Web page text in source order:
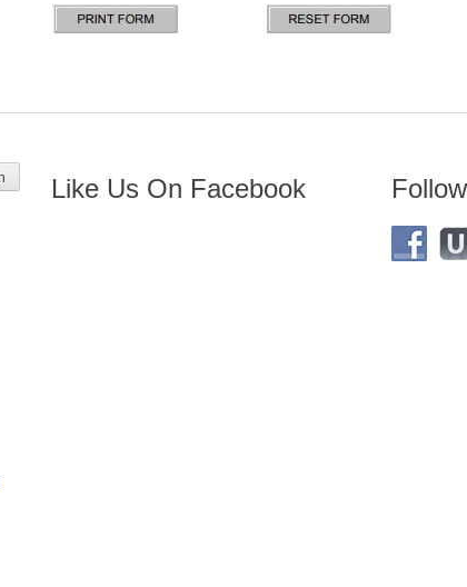
Like Us On Facebook